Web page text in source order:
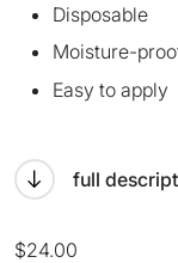
Disposable
Moisture-
Easy to apply
full
$24.00